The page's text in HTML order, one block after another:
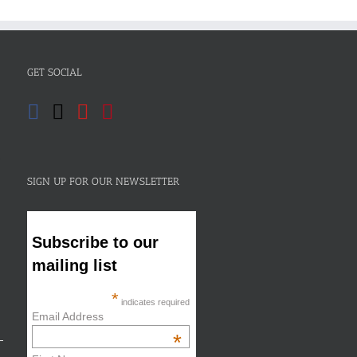
GET SOCIAL
SIGN UP FOR OUR NEWSLETTER
Subscribe to our
mailing list
* indicates required
Email Address
*